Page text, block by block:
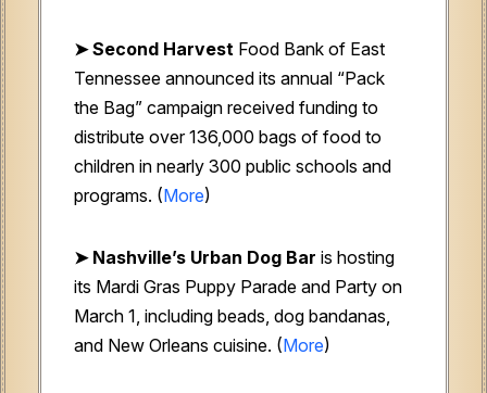
➤ Second Harvest Food Bank of East
Tennessee announced its annual “Pack
the Bag” campaign received funding to
distribute over 136,000 bags of food to
children in nearly 300 public schools and
programs. (More)
➤Nashville’s Urban Dog Bar is hosting
its Mardi Gras Puppy Parade and Party on
March 1, including beads, dog bandanas,
and New Orleans cuisine. (More)